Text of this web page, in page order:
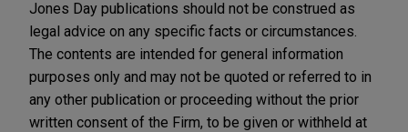
Jones Day publications should not be construed as
legal advice on any specific facts or circumstances.
The contents are intended for general information
purposes only and may not be quoted or referred to in
any other publication or proceeding without the prior
written consent of the Firm, to be given or withheld at